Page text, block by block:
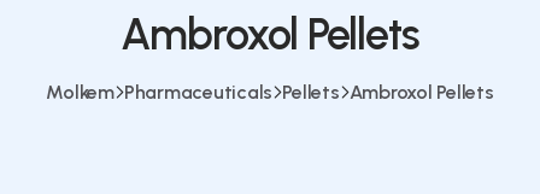
Ambroxol Pellets
Molkem Pharmaceuticals Pellets Ambroxol Pellets